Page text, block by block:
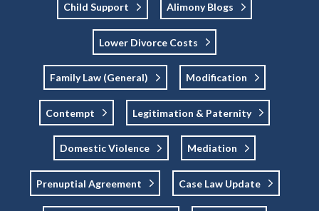
Child Support Alimony Blogs
Lower Divorce Costs
Family Law (general) Modification
Contempt Legitimation & Paternity
Domestic Violence Mediation
Prenuptial Agreement Case Law Update